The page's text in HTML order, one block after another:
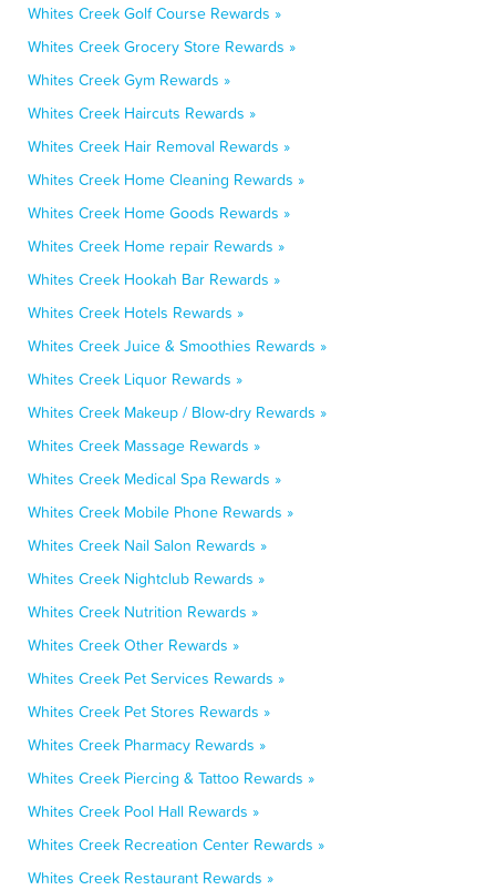
Whites Creek Golf Course Rewards »
Whites Creek Grocery Store Rewards »
Whites Creek Gym Rewards »
Whites Creek Haircuts Rewards »
Whites Creek Hair Removal Rewards »
Whites Creek Home Cleaning Rewards »
Whites Creek Home Goods Rewards »
Whites Creek Home repair Rewards »
Whites Creek Hookah Bar Rewards »
Whites Creek Hotels Rewards »
Whites Creek Juice & Smoothies Rewards »
Whites Creek Liquor Rewards »
Whites Creek Makeup / Blow-dry Rewards »
Whites Creek Massage Rewards »
Whites Creek Medical Spa Rewards »
Whites Creek Mobile Phone Rewards »
Whites Creek Nail Salon Rewards »
Whites Creek Nightclub Rewards »
Whites Creek Nutrition Rewards »
Whites Creek Other Rewards »
Whites Creek Pet Services Rewards »
Whites Creek Pet Stores Rewards »
Whites Creek Pharmacy Rewards »
Whites Creek Piercing & Tattoo Rewards »
Whites Creek Pool Hall Rewards »
Whites Creek Recreation Center Rewards »
Whites Creek Restaurant Rewards »